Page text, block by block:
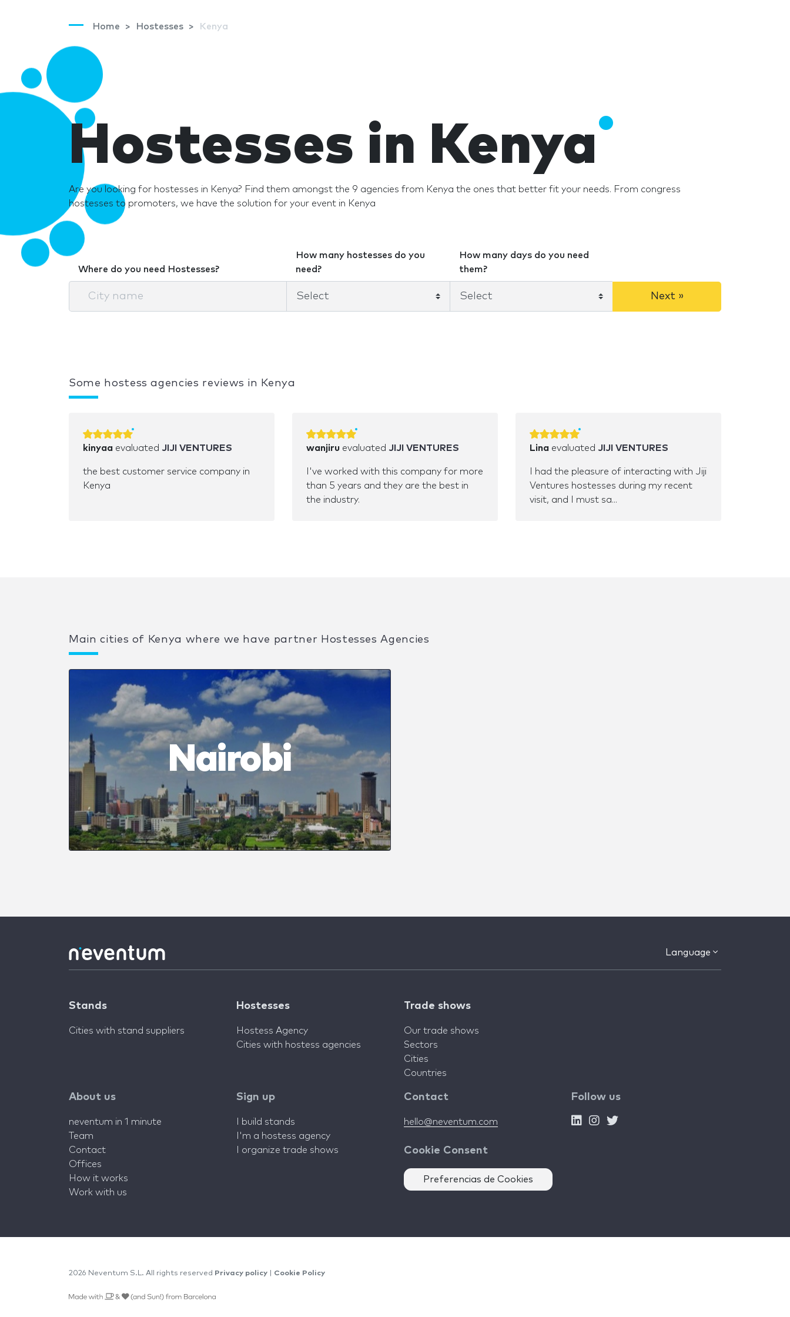
Home Hostesses Kenya
Hostesses in Kenya
Are you looking for hostesses in Kenya? Find them amongst the 9 agencies from Kenya the ones that better fit your needs. From congress
hostesses to promoters, we have the solution for your event in Kenya
Where do you need Hostesses?
How many hostesses do you
need?
How many days do you need
them?
Next »
Some hostess agencies reviews in Kenya
kinyaa evaluated JIJI VENTURES
the best customer service company in
Kenya
wanjiru evaluated JIJI VENTURES
I've worked with this company for more
than 5 years and they are the best in
the industry.
Lina evaluated JIJI VENTURES
I had the pleasure of interacting with Jiji
Ventures hostesses during my recent
visit, and I must sa...
Main cities of Kenya where we have partner Hostesses Agencies
Nairobi
Language
Stands
Cities with stand suppliers
Hostesses
Hostess Agency
Cities with hostess agencies
Trade shows
Our trade shows
Sectors
Cities
Countries
About us
neventum in 1 minute
Team
Contact
Offices
How it works
Work with us
Sign up
I build stands
I'm a hostess agency
I organize trade shows
Contact
hello@neventum.com
Cookie Consent
Preferencias de Cookies
Follow us
2026 Neventum S.L. All rights reserved Privacy policy Cookie Policy